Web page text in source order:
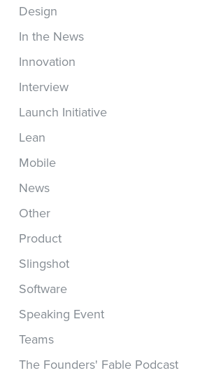
Design
In the News
Innovation
Interview
Launch Initiative
Lean
Mobile
News
Other
Product
Slingshot
Software
Speaking Event
Teams
The Founders' Fable Podcast